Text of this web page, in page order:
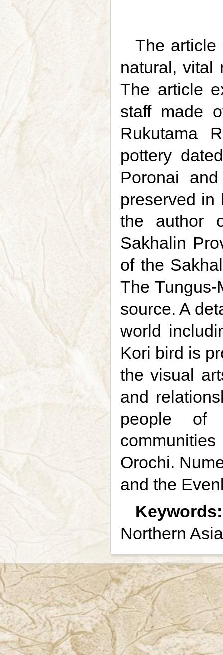
The article
natural, vital
The article
staff made
Rukutama
pottery
Poronai
preserved in
the author
Sakhalin
of the
The
source. A
world
Kori bird is
the visual
and
people of
Orochi.
and the
Keywords:
Northern